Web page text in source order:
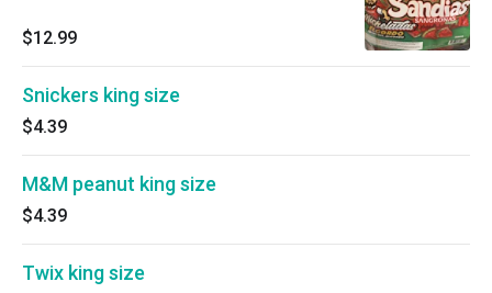
$12.99
Snickers king size
$4.39
M&M peanut king size
$4.39
Twix king size